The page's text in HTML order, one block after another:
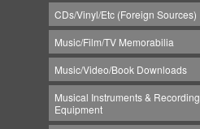
CDs/Vinyl/Etc (Foreign Sources)
Music/Film/TV Memorabilia
Music/Video/Book Downloads
Musical Instruments & Recording
Equipment